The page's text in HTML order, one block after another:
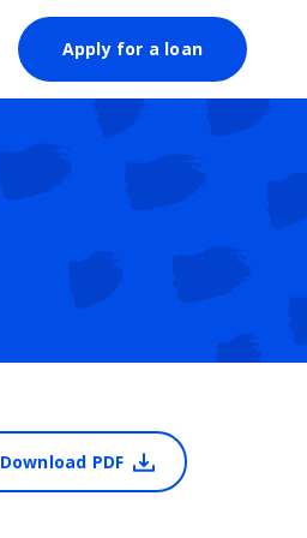
Apply for a loan
Download PDF